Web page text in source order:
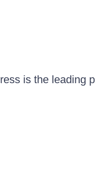
is the leading